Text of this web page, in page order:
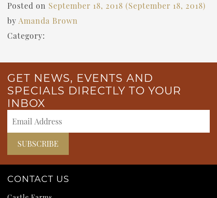
Posted on September 18, 2018 (September 18, 2018)
by Amanda Brown
Category:
GET NEWS, EVENTS AND
SPECIALS DIRECTLY TO YOUR
INBOX
CONTACT US